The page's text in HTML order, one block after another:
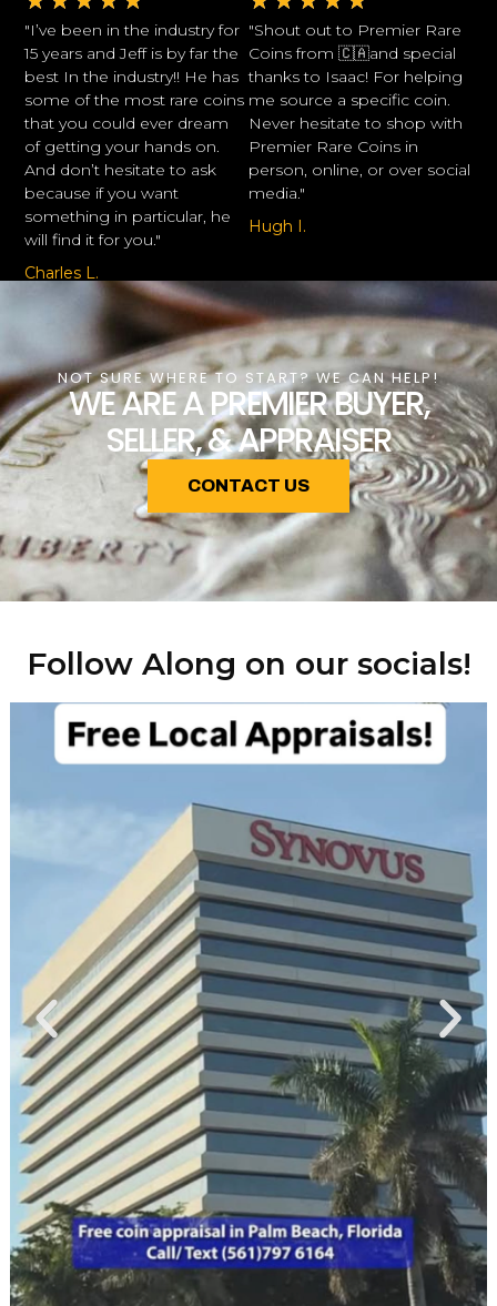
"I’ve been in the industry for
15 years and Jeff is by far the
best In the industry!! He has
some of the most rare coins
that you could ever dream
of getting your hands on.
And don’t hesitate to ask
because if you want
something in particular, he
will find it for you."
Charles L.
"Shout out to Premier Rare
Coins from 🇨🇦and special
thanks to Isaac! For helping
me source a specific coin.
Never hesitate to shop with
Premier Rare Coins in
person, online, or over social
media."
Hugh I.
NOT SURE WHERE TO START? WE CAN HELP!
WE ARE A PREMIER BUYER,
SELLER, & APPRAISER
CONTACT US
Follow Along on our socials!